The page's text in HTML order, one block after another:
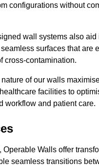
configurations without
wall systems also aid
surfaces that are
cross-contamination.
of our walls
facilities to
workflow and patient care.
Operable Walls offer
seamless transitions